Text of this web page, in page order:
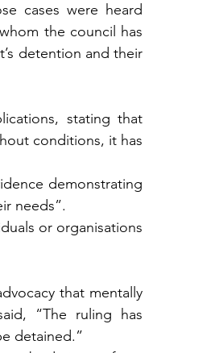
cases were heard
the council has
detention and their
stating that
conditions, it has
demonstrating
needs”.
or organisations
that mentally
“The ruling has
detained.”